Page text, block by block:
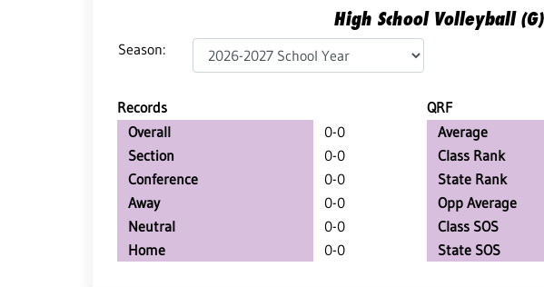
High School Volleyball (G)
Season:
Records
QRF
Overall
0-0
Section
0-0
Conference
0-0
Away
0-0
Neutral
0-0
Home
0-0
Average
Class Rank
State Rank
Opp Average
Class SOS
State SOS